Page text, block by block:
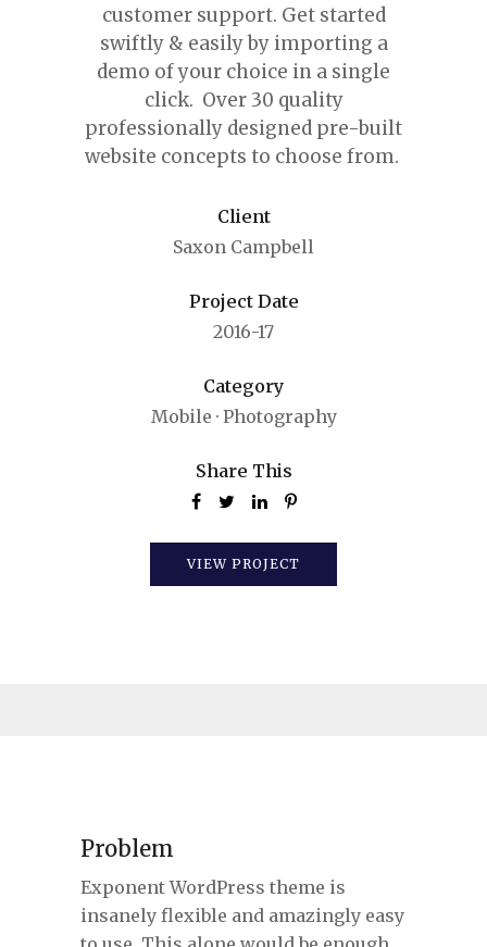
customer support. Get started
swiftly & easily by importing a
demo of your choice in a single
click. Over 30 quality
professionally designed pre-built
website concepts to choose from.
Client
Saxon Campbell
Project Date
2016-17
Category
Mobile · Photography
Share This
VIEW PROJECT
Problem
Exponent WordPress theme is
insanely flexible and amazingly easy